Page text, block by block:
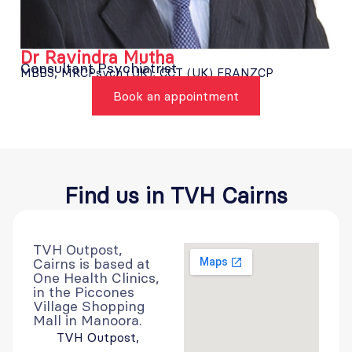
Dr Ravindra Mutha
Consultant Psychiatrist
MBBS, MRCPsych (UK), CCT (UK) FRANZCP
Book an appointment
Find us in TVH Cairns
TVH Outpost,
Cairns is based at
One Health Clinics,
in the Piccones
Village Shopping
Mall in Manoora.
TVH Outpost,